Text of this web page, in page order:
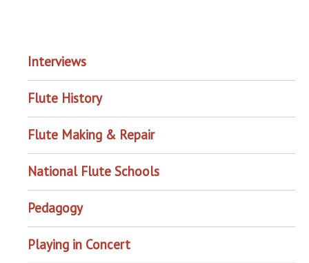
Interviews
Flute History
Flute Making & Repair
National Flute Schools
Pedagogy
Playing in Concert